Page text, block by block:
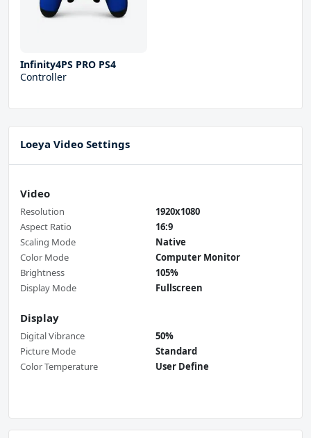
Infinity4PS PRO PS4
Controller
Loeya Video Settings
Video
Resolution
1920x1080
Aspect Ratio
16:9
Scaling Mode
Native
Color Mode
Computer Monitor
Brightness
105%
Display Mode
Fullscreen
Display
Digital Vibrance
50%
Picture Mode
Standard
Color Temperature
User Define